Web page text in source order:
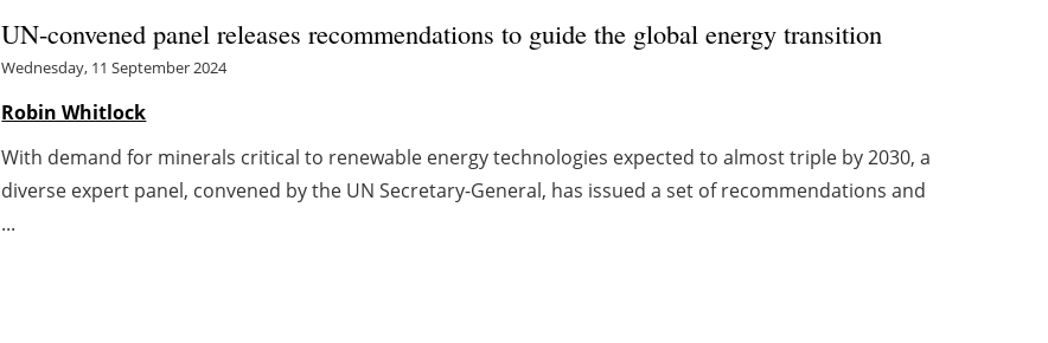
UN-convened panel releases recommendations to guide the global energy transition
Wednesday, 11 September 2024
Robin Whitlock
With demand for minerals critical to renewable energy technologies expected to almost triple by 2030, a
diverse expert panel, convened by the UN Secretary-General, has issued a set of recommendations and
...